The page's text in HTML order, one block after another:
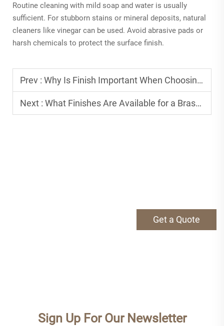
Routine cleaning with mild soap and water is usually
sufficient. For stubborn stains or mineral deposits, natural
cleaners like vinegar can be used. Avoid abrasive pads or
harsh chemicals to protect the surface finish.
Prev : Why Is Finish Important When Choosing a Basin Faucet?
Next : What Finishes Are Available for a Brass Tap and How to Choose?
Get a Quote
Sign Up For Our Newsletter